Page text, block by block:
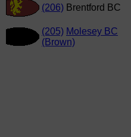
(206) Brentford BC
(205) Molesey BC
(Brown)